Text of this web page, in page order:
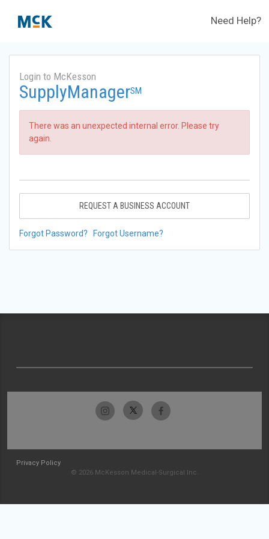
Need Help?
Login to McKesson
SupplyManagerSM
There was an unexpected internal error. Please try
again.
REQUEST A BUSINESS ACCOUNT
Forgot Password? Forgot Username?
Privacy Policy
© 2026 McKesson Medical-Surgical Inc.